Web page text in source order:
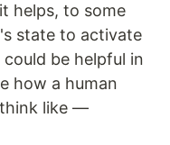
helps, to some
state to activate
be helpful in
how a human
like —